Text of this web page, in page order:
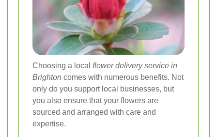
Choosing a local flower delivery service in
Brighton comes with numerous benefits. Not
only do you support local businesses, but
you also ensure that your flowers are
sourced and arranged with care and
expertise.